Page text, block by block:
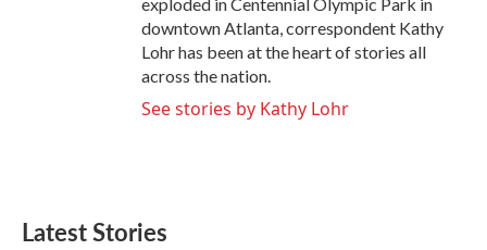
downtown Atlanta, correspondent Kathy
Lohr has been at the heart of stories all
across the nation.
See stories by Kathy Lohr
Latest Stories